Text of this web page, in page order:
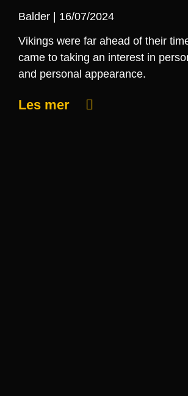
Balder
16/07/2024
Vikings were far ahead of their
came to taking an interest in
and personal appearance.
Les mer